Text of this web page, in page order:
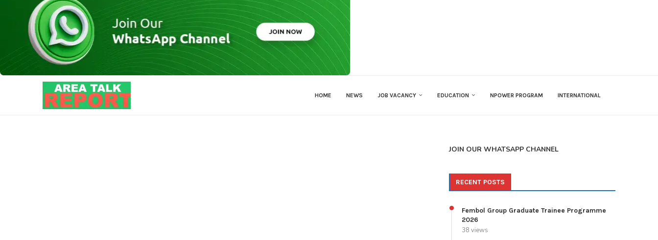
HOME NEWS JOB VACANCY EDUCATION NPOWER PROGRAM INTERNATIONAL
JOIN OUR WHATSAPP CHANNEL
RECENT POSTS
Fembol Group Graduate Trainee Programme
2026
38 views